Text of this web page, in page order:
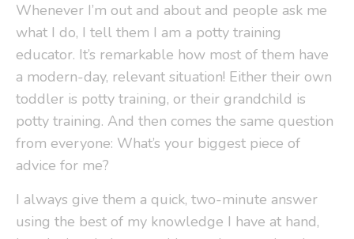
Whenever I’m out and about and people ask me
what I do, I tell them I am a potty training
educator. It’s remarkable how most of them have
a modern-day, relevant situation! Either their own
toddler is potty training, or their grandchild is
potty training. And then comes the same question
from everyone: What’s your biggest piece of
advice for me?
I always give them a quick, two-minute answer
using the best of my knowledge I have at hand,